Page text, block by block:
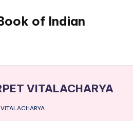
of Indian
VITALACHARYA